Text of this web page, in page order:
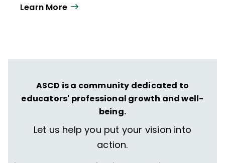
Learn More
ASCD is a community dedicated to
educators' professional growth and well-
being.
Let us help you put your vision into
action.